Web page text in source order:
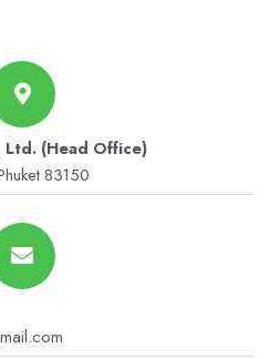
Ltd. (Head Office)
83150